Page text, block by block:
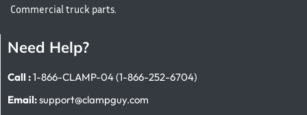
Commercial truck parts.
Need Help?
Call :1-866-CLAMP-04 (1-866-252-6704)
Email:support@clampguy.com